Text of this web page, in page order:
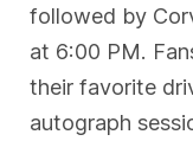
followed by
at 6:00 PM.
their favorite
autograph